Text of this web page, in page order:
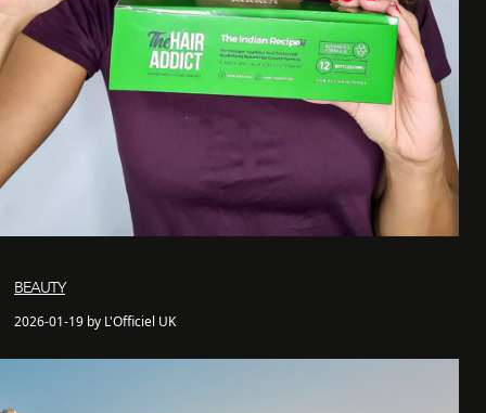
BEAUTY
2026-01-19 by L'Officiel UK